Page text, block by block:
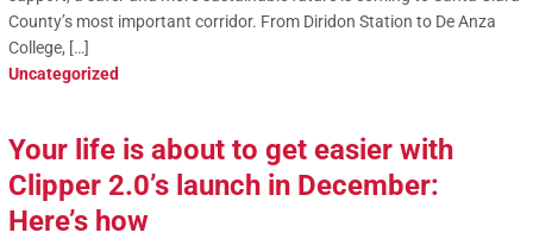
County’s most important corridor. From Diridon Station to De Anza
College, […]
Uncategorized
Your life is about to get easier with
Clipper 2.0’s launch in December:
Here’s how